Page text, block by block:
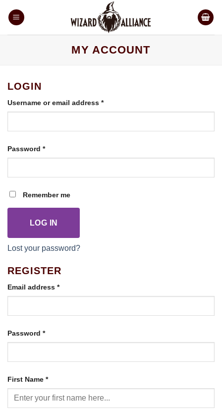
MY ACCOUNT
LOGIN
Username or email address *Required
Password *Required
Remember me
LOG IN
Lost your password?
REGISTER
Email address *Required
Password *Required
First Name *